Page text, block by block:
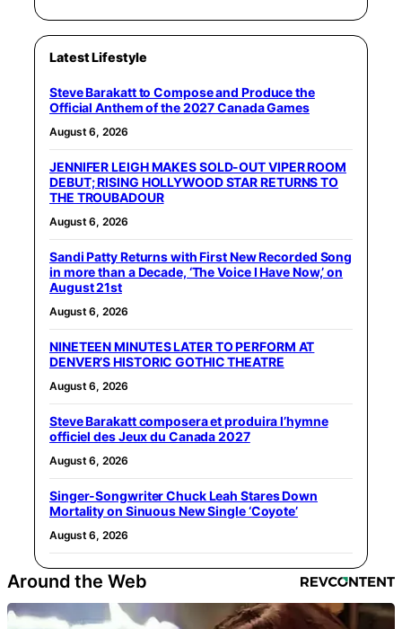
Latest Lifestyle
Steve Barakatt to Compose and Produce the
Official Anthem of the 2027 Canada Games
August 6, 2026
JENNIFER LEIGH MAKES SOLD-OUT VIPER ROOM
DEBUT; RISING HOLLYWOOD STAR RETURNS TO
THE TROUBADOUR
August 6, 2026
Sandi Patty Returns with First New Recorded Song
in more than a Decade, ‘The Voice I Have Now,’ on
August 21st
August 6, 2026
NINETEEN MINUTES LATER TO PERFORM AT
DENVER’S HISTORIC GOTHIC THEATRE
August 6, 2026
Steve Barakatt composera et produira l’hymne
officiel des Jeux du Canada 2027
August 6, 2026
Singer-Songwriter Chuck Leah Stares Down
Mortality on Sinuous New Single ‘Coyote’
August 6, 2026
Around the Web